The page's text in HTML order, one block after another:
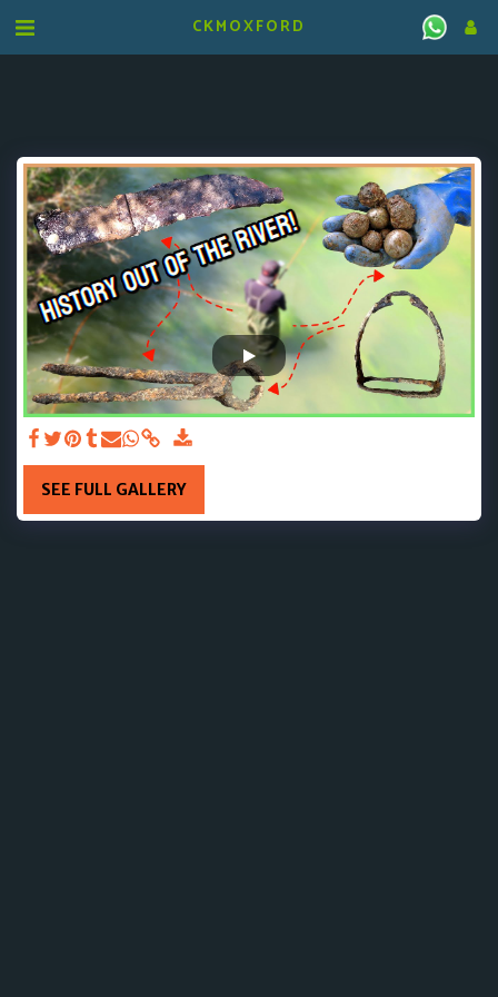
CKMOXFORD
SEE FULL GALLERY